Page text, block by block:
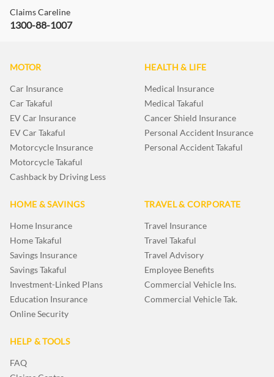
Claims Careline
1300-88-1007
MOTOR
Car Insurance
Car Takaful
EV Car Insurance
EV Car Takaful
Motorcycle Insurance
Motorcycle Takaful
Cashback by Driving Less
HEALTH & LIFE
Medical Insurance
Medical Takaful
Cancer Shield Insurance
Personal Accident Insurance
Personal Accident Takaful
HOME & SAVINGS
Home Insurance
Home Takaful
Savings Insurance
Savings Takaful
Investment-Linked Plans
Education Insurance
Online Security
TRAVEL & CORPORATE
Travel Insurance
Travel Takaful
Travel Advisory
Employee Benefits
Commercial Vehicle Ins.
Commercial Vehicle Tak.
HELP & TOOLS
FAQ